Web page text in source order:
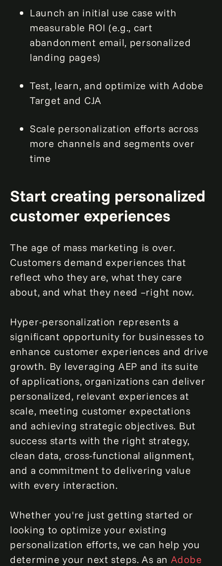
Launch an initial use case with
measurable ROI (e.g., cart
abandonment email, personalized
landing pages)
Test, learn, and optimize with Adobe
Target and CJA
Scale personalization efforts across
more channels and segments over
time
Start creating personalized
customer experiences
The age of mass marketing is over.
Customers demand experiences that
reflect who they are, what they care
about, and what they need –right now.
Hyper-personalization represents a
significant opportunity for businesses to
enhance customer experiences and drive
growth. By leveraging AEP and its suite
of applications, organizations can deliver
personalized, relevant experiences at
scale, meeting customer expectations
and achieving strategic objectives. But
success starts with the right strategy,
clean data, cross-functional alignment,
and a commitment to delivering value
with every interaction.
Whether you're just getting started or
looking to optimize your existing
personalization efforts, we can help you
determine your next steps. As an Adobe